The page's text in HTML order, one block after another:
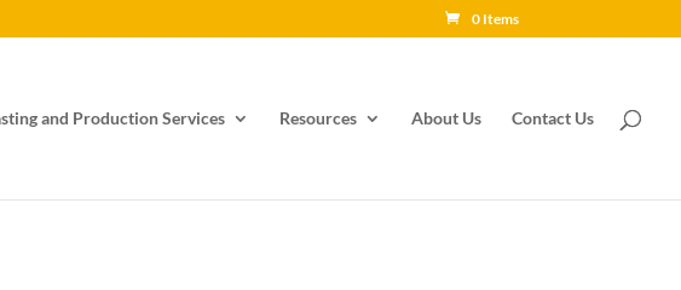
0 Items
and Production Services Resources About Us Contact Us